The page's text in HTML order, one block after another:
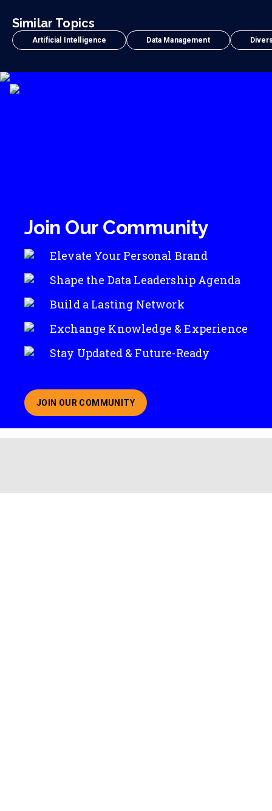
Similar Topics
Artificial Intelligence Data Management
Join Our Community
Elevate Your Personal Brand
Shape the Data Leadership Agenda
Build a Lasting Network
Exchange Knowledge & Experience
Stay Updated & Future-Ready
JOIN OUR COMMUNITY
ABOUT JOINING OUR COMMUNITY OF